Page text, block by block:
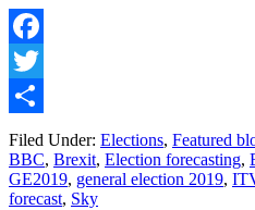
forecast
is
the
Facebook
Twitter
Share
Filed Under: Elections, Featured
BBC, Brexit, Election forecasting,
GE2019, general election 2019,
forecast, Sky